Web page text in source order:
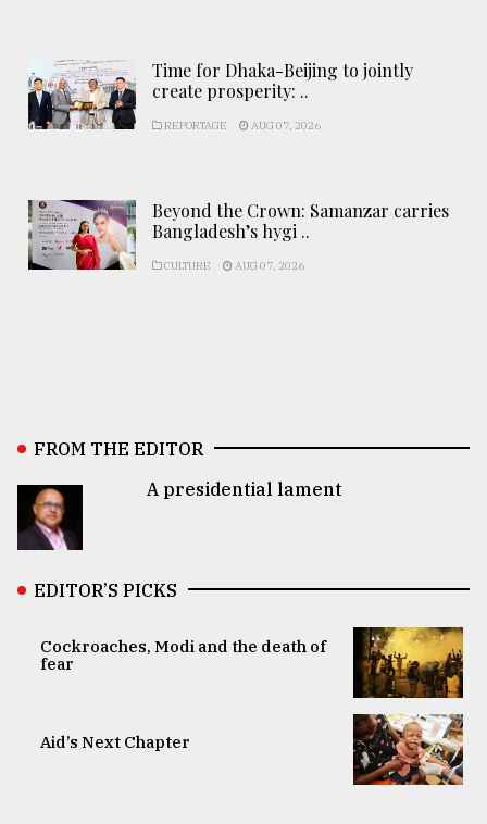
Time for Dhaka-Beijing to jointly
create prosperity: ..
REPORTAGE AUG 07, 2026
Beyond the Crown: Samanzar carries
Bangladesh’s hygi ..
CULTURE AUG 07, 2026
FROM THE EDITOR
A presidential lament
EDITOR’S PICKS
Cockroaches, Modi and the death of
fear
Aid’s Next Chapter